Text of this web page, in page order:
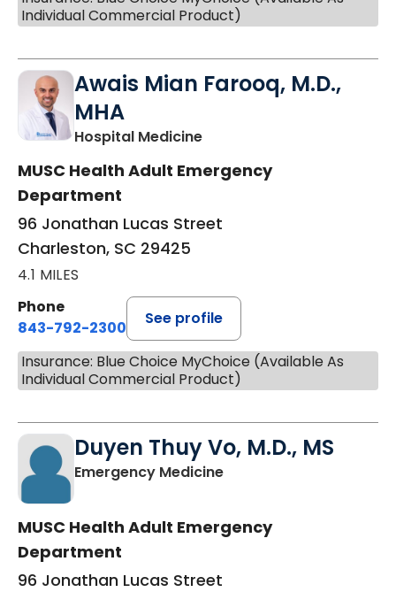
Individual Commercial Product)
Awais Mian Farooq, M.D.,
MHA
Hospital Medicinein Charleston, SC
MUSC Health Adult Emergency
Department
96 Jonathan Lucas Street
Charleston, SC 29425
4.1 MILES
Phone
843-792-2300
See profile
Insurance: Blue Choice MyChoice (Available As
Individual Commercial Product)
Duyen Thuy Vo, M.D., MS
Emergency Medicinein Charleston, SC
MUSC Health Adult Emergency
Department
96 Jonathan Lucas Street